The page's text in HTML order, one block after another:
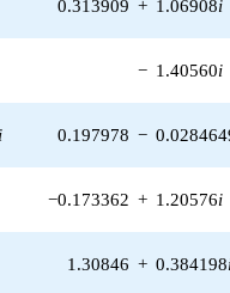
0.313909 + 1.06908i
− 1.40560i
i 0.197978 −
−0.173362 + 1.20576i
1.30846 + 0.384198